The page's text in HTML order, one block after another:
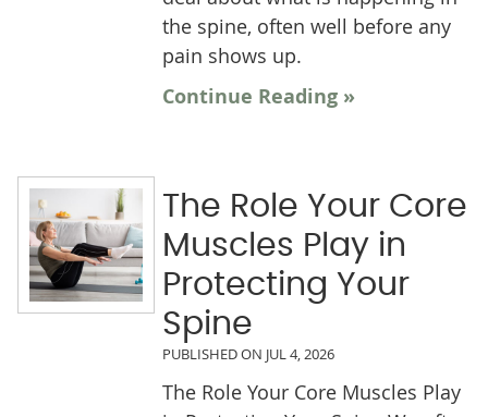
the spine, often well before any
pain shows up.
Continue Reading »
The Role Your Core
Muscles Play in
Protecting Your
Spine
PUBLISHED ON JUL 4, 2026
The Role Your Core Muscles Play